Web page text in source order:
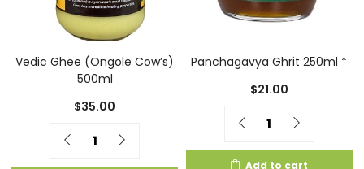
Vedic Ghee (Ongole Cow’s)
500ml
$35.00
Quantity
Panchagavya Ghrit 250ml *
$21.00
Quantity
Add to cart